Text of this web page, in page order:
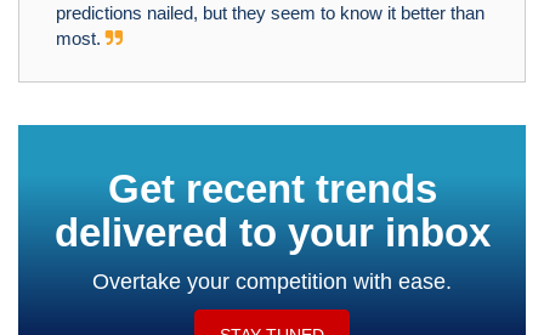
predictions nailed, but they seem to know it better than
most.
Get recent trends
delivered to your inbox
Overtake your competition with ease.